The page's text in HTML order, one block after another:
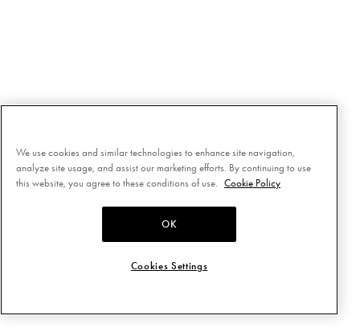
We use cookies and similar technologies to enhance site navigation,
analyze site usage, and assist our marketing efforts. By continuing to use
this website, you agree to these conditions of use.
Cookie Policy
OK
Cookies Settings